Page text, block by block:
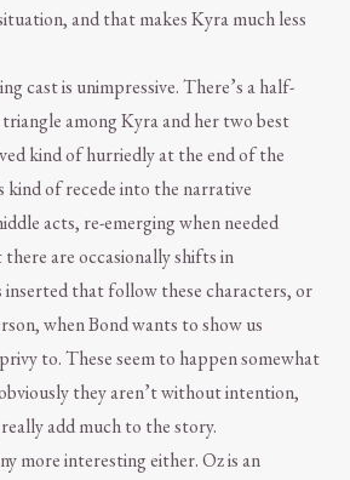
and that makes Kyra much less
cast is unimpressive. There’s a half-
among Kyra and her two best
kind of hurriedly at the end of the
of recede into the narrative
acts, re-emerging when needed
are occasionally shifts in
inserted that follow these characters, or
when Bond wants to show us
to. These seem to happen somewhat
they aren’t without intention,
add much to the story.
more interesting either. Oz is an